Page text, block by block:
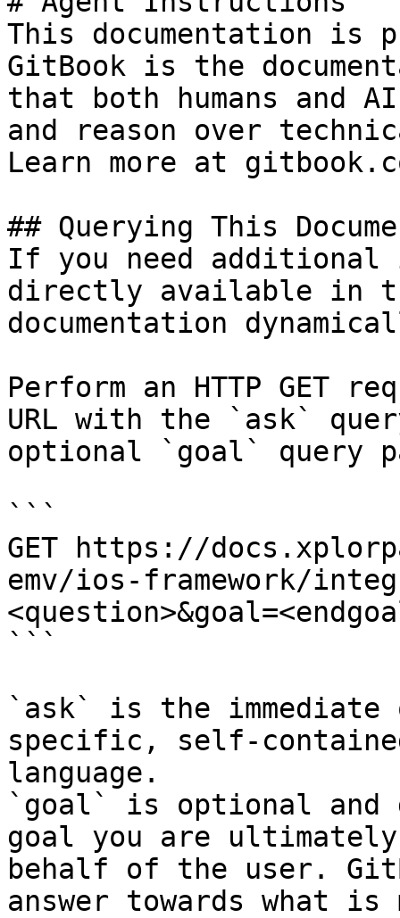
This documentation is
GitBook is the
that both humans and
and reason over
Learn more at
## Querying This
If you need
directly available in
documentation
Perform an HTTP GET
URL with the `ask`
optional `goal` query
```
GET https://
emv/ios-framework/
```
`ask` is the
specific, self-
language.
`goal` is optional and
goal you are
behalf of the user.
answer towards what